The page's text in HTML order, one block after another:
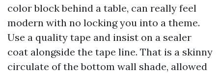
color block behind a table, can really feel
modern with no locking you into a theme.
Use a quality tape and insist on a sealer
coat alongside the tape line. That is a skinny
circulate of the bottom wall shade, allowed